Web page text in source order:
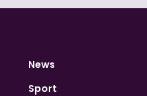
News
Sport